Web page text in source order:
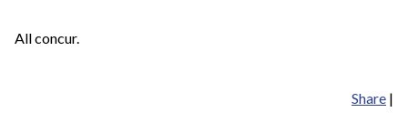
All concur.
Share |